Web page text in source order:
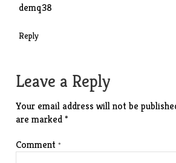
demq38
Reply
Leave a Reply
Your email address will not be
are marked*
Comment*